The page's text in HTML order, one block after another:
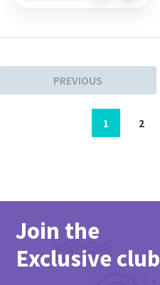
PREVIOUS
1 2
Join the
Exclusive club